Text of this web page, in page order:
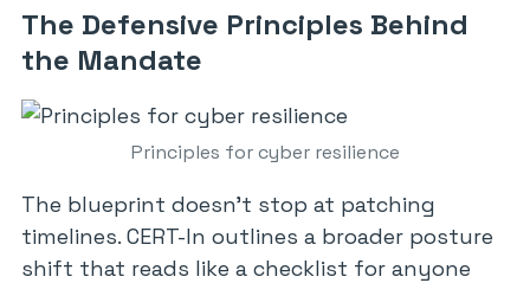
The Defensive Principles Behind
the Mandate
Principles for cyber resilience
The blueprint doesn’t stop at patching
timelines. CERT-In outlines a broader posture
shift that reads like a checklist for anyone